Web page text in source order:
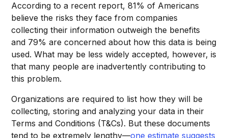
According to a recent report, 81% of Americans
believe the risks they face from companies
collecting their information outweigh the benefits
and 79% are concerned about how this data is being
used. What may be less widely accepted, however, is
that many people are inadvertently contributing to
this problem.
Organizations are required to list how they will be
collecting, storing and analyzing your data in their
Terms and Conditions (T&Cs). But these documents
tend to be extremely lengthy—one estimate suggests